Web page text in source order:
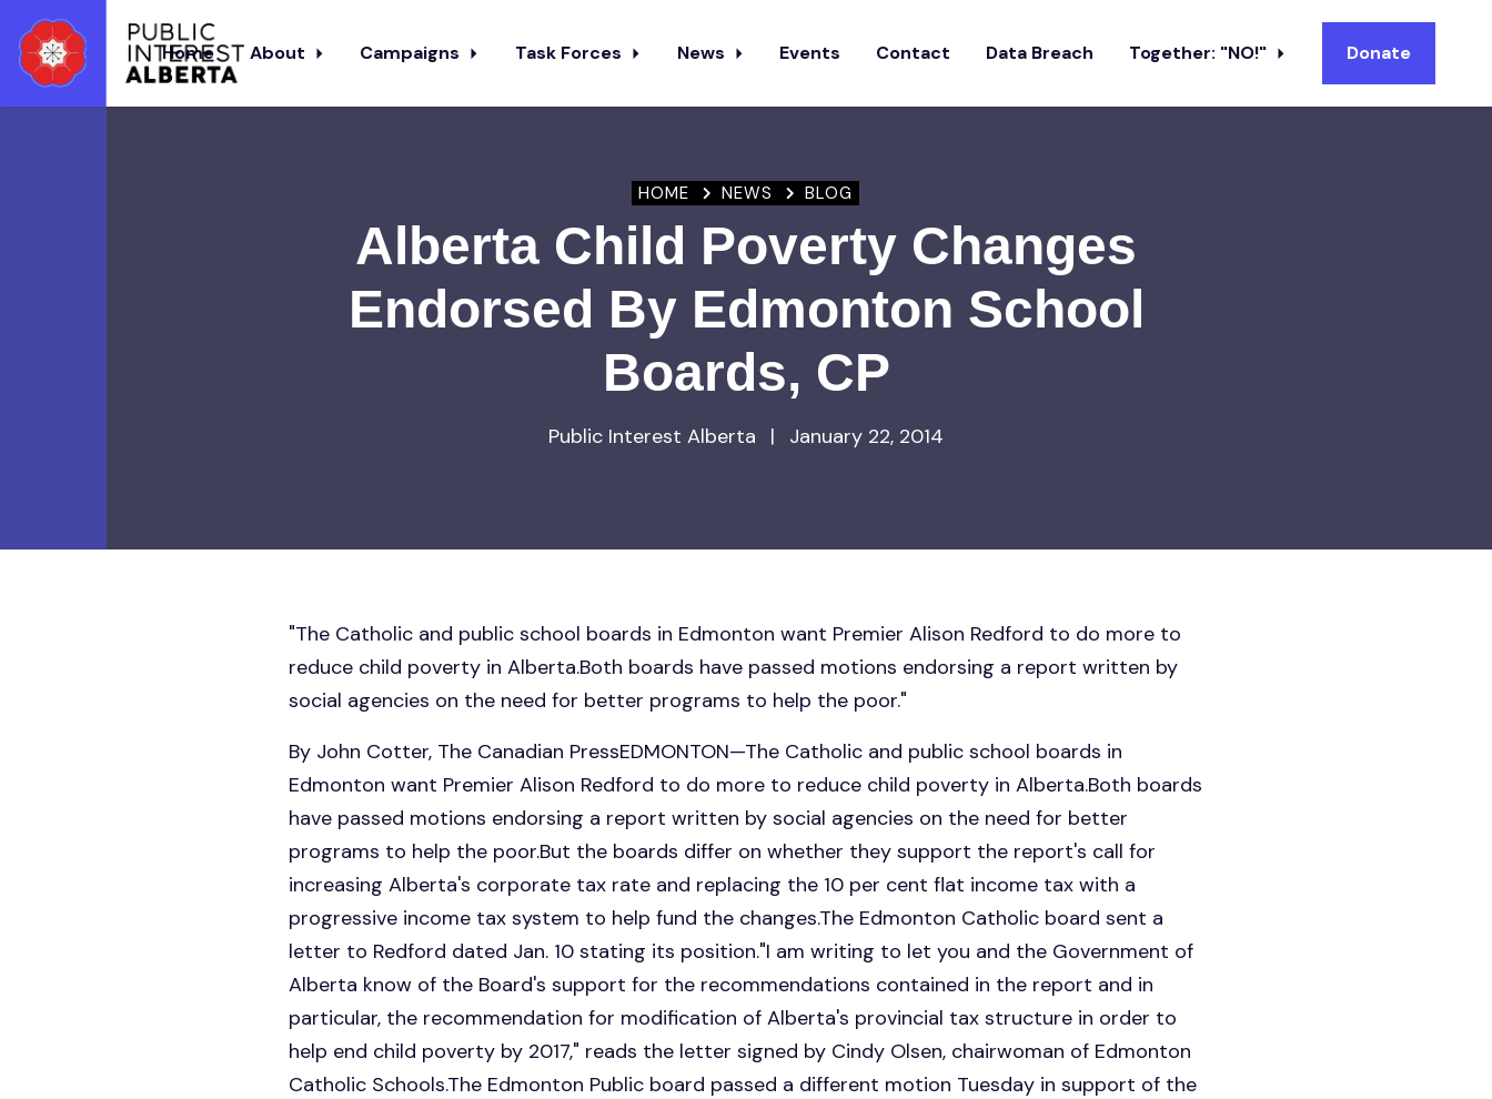
Home About Campaigns Task Forces News Events Contact Data Breach Together: "NO!" Donate
HOME NEWS BLOG
Alberta Child Poverty Changes
Endorsed By Edmonton School
Boards, CP
Public Interest Alberta | January 22, 2014
"The Catholic and public school boards in Edmonton want Premier Alison Redford to do more to
reduce child poverty in Alberta.Both boards have passed motions endorsing a report written by
social agencies on the need for better programs to help the poor."
By John Cotter, The Canadian PressEDMONTON—The Catholic and public school boards in
Edmonton want Premier Alison Redford to do more to reduce child poverty in Alberta.Both boards
have passed motions endorsing a report written by social agencies on the need for better
programs to help the poor.But the boards differ on whether they support the report's call for
increasing Alberta's corporate tax rate and replacing the 10 per cent flat income tax with a
progressive income tax system to help fund the changes.The Edmonton Catholic board sent a
letter to Redford dated Jan. 10 stating its position."I am writing to let you and the Government of
Alberta know of the Board's support for the recommendations contained in the report and in
particular, the recommendation for modification of Alberta's provincial tax structure in order to
help end child poverty by 2017," reads the letter signed by Cindy Olsen, chairwoman of Edmonton
Catholic Schools.The Edmonton Public board passed a different motion Tuesday in support of the